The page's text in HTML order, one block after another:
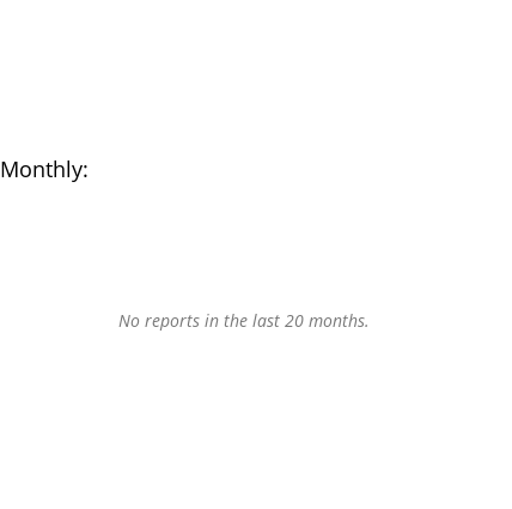
Monthly:
No reports in the last 20 months.